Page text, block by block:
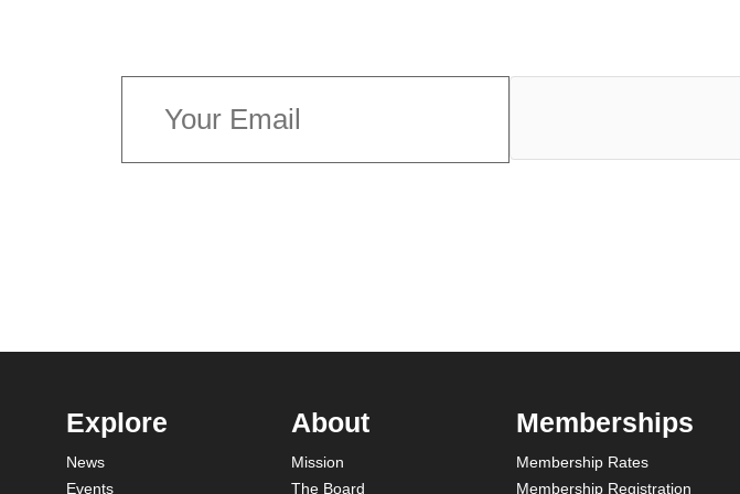
Explore
News
Events
About
Mission
The Board
Memberships
Membership Rates
Membership Registration